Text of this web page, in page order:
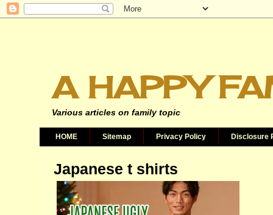
A HAPPY
Various articles on family topic
HOME Sitemap Privacy Policy Disclosure
Japanese t shirts